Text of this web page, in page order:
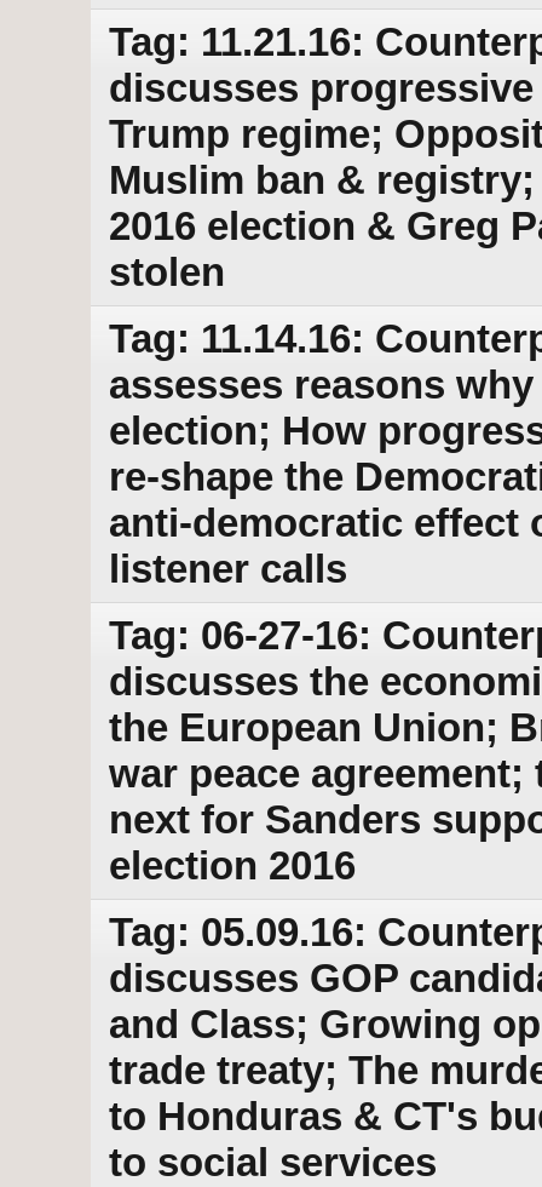
Tag: 11.21.16:
discusses
Trump regime;
Muslim ban &
2016 election & Greg
stolen
Tag: 11.14.16:
assesses reasons
election; How
re-shape the
anti-democratic effect
listener calls
Tag: 06-27-16:
discusses the
the European Union;
war peace
next for Sanders
election 2016
Tag: 05.09.16:
discusses GOP
and Class; Growing
trade treaty; The
to Honduras & CT's
to social services